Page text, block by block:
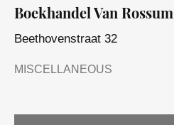
Boekhandel Van Rossum
Beethovenstraat 32
MISCELLANEOUS